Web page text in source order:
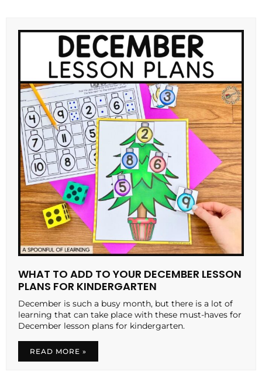
WHAT TO ADD TO YOUR DECEMBER LESSON
PLANS FOR KINDERGARTEN
December is such a busy month, but there is a lot of
learning that can take place with these must-haves for
December lesson plans for kindergarten.
READ MORE »